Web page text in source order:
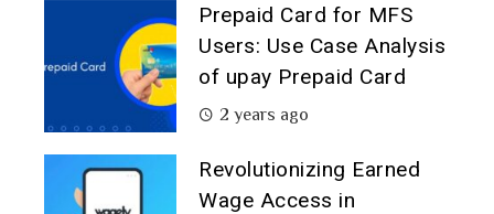
Prepaid Card for MFS
Users: Use Case Analysis
of upay Prepaid Card
2 years ago
Revolutionizing Earned
Wage Access in